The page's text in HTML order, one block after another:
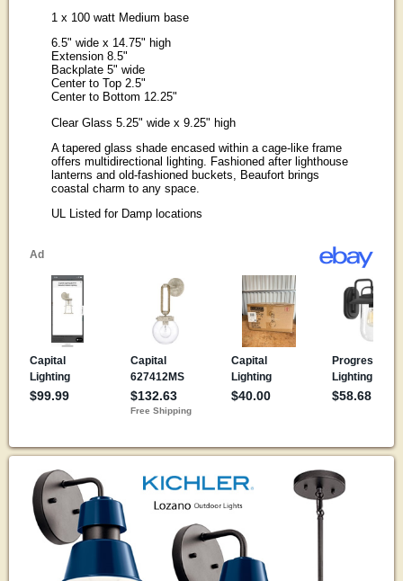
1 x 100 watt Medium base
6.5" wide x 14.75" high
Extension 8.5"
Backplate 5" wide
Center to Top 2.5"
Center to Bottom 12.25"
Clear Glass 5.25" wide x 9.25" high
A tapered glass shade encased within a cage-like frame
offers multidirectional lighting. Fashioned after lighthouse
lanterns and old-fashioned buckets, Beaufort brings
coastal charm to any space.
UL Listed for Damp locations